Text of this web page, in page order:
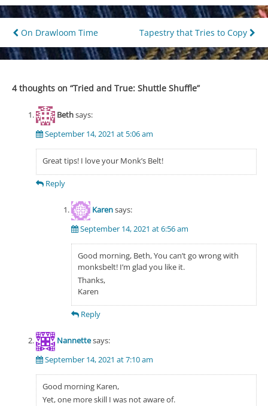
Post
navigation
On Drawloom Time Tapestry that Tries to Copy
4 thoughts on “Tried and True: Shuttle Shuffle”
Bethsays:
September 14, 2021 at 5:06 am
Great tips! I love your Monk’s Belt!
Reply
Karensays:
September 14, 2021 at 6:56 am
Good morning, Beth, You can’t go wrong with
monksbelt! I’m glad you like it.
Thanks,
Karen
Reply
Nannettesays:
September 14, 2021 at 7:10 am
Good morning Karen,
Yet, one more skill I was not aware of.